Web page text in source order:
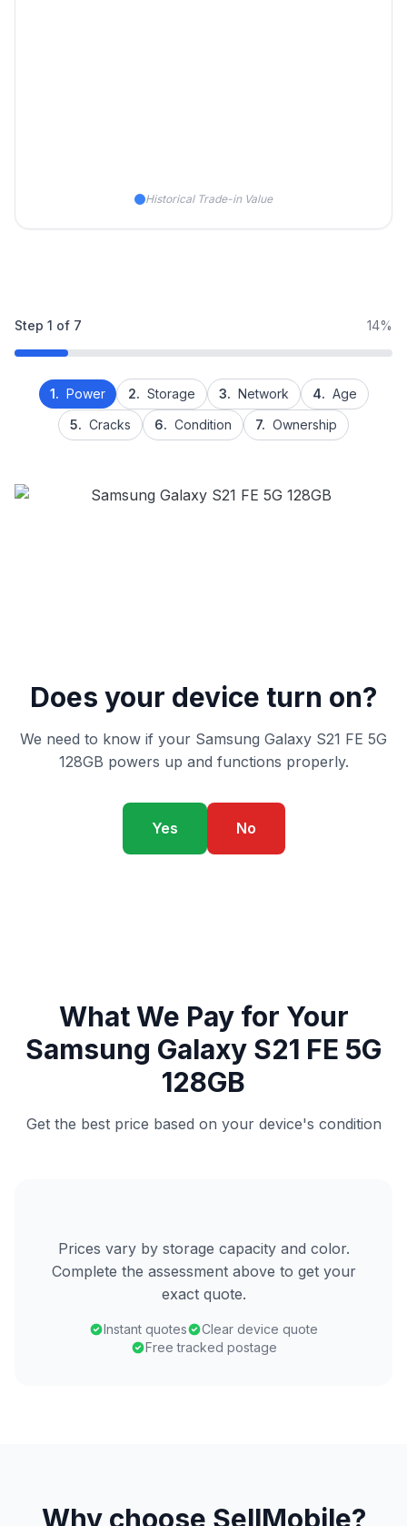
Historical Trade-in Value
Step 1 of 7 14%
1. Power 2. Storage 3. Network 4. Age
5. Cracks 6. Condition 7. Ownership
Does your device turn on?
We need to know if your Samsung Galaxy S21 FE 5G
128GB powers up and functions properly.
Yes No
What We Pay for Your
Samsung Galaxy S21 FE 5G
128GB
Get the best price based on your device's condition
Prices vary by storage capacity and color.
Complete the assessment above to get your
exact quote.
Instant quotes
Clear device quote
Free tracked postage
Why choose SellMobile?